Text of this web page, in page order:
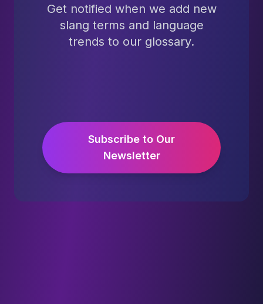
Get notified when we add new
slang terms and language
trends to our glossary.
Subscribe to Our
Newsletter